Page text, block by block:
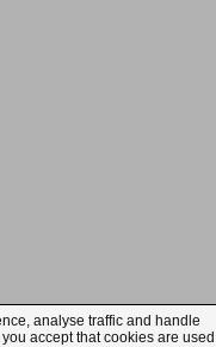
analyse traffic and handle
accept that cookies are